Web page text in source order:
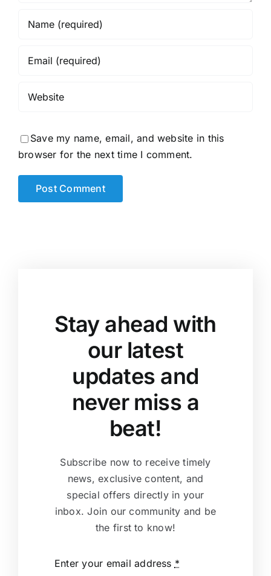
Save my name, email, and website in this
browser for the next time I comment.
Stay ahead with
our latest
updates and
never miss a
beat!
Subscribe now to receive timely
news, exclusive content, and
special offers directly in your
inbox. Join our community and be
the first to know!
Enter your email address *